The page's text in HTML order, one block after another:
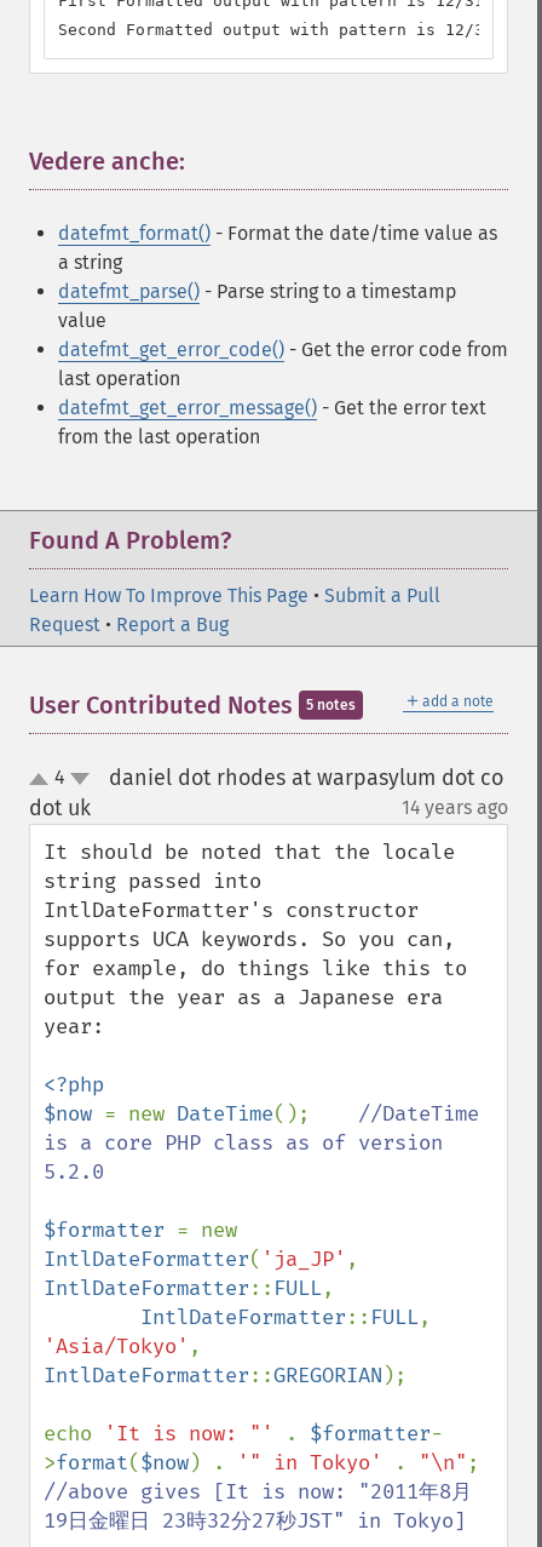
Second Formatted output with pattern is 12/31/1969
Vedere anche:
datefmt_format() - Format the date/time value as
a string
datefmt_parse() - Parse string to a timestamp
value
datefmt_get_error_code() - Get the error code from
last operation
datefmt_get_error_message() - Get the error text
from the last operation
Found A Problem?
Learn How To Improve This Page • Submit a Pull
Request • Report a Bug
＋ add a note
User Contributed Notes 5 notes
up
down
4
daniel dot rhodes at warpasylum dot co
dot uk
14 years ago
It should be noted that the locale
string passed into
IntlDateFormatter's constructor
supports UCA keywords. So you can,
for example, do things like this to
output the year as a Japanese era
year:
<?php
$now = new DateTime(); //DateTime
is a core PHP class as of version
5.2.0
$formatter
IntlDateFormatter( 'ja_JP'
IntlDateFormatter:: FULL,
IntlDateFormatter:: FULL
'Asia/Tokyo'
IntlDateFormatter::GREGORIAN );
echo 'It is now: "' . $formatter-
>format($now) . '" in Tokyo' . "\n"
//above gives [It is now: "2011年8月
19日金曜日 23時32分27秒JST" in Tokyo]